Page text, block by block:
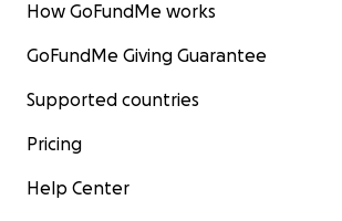
How GoFundMe works
GoFundMe Giving Guarantee
Supported countries
Pricing
Help Center